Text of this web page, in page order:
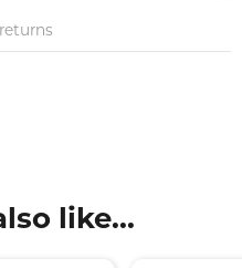
like...